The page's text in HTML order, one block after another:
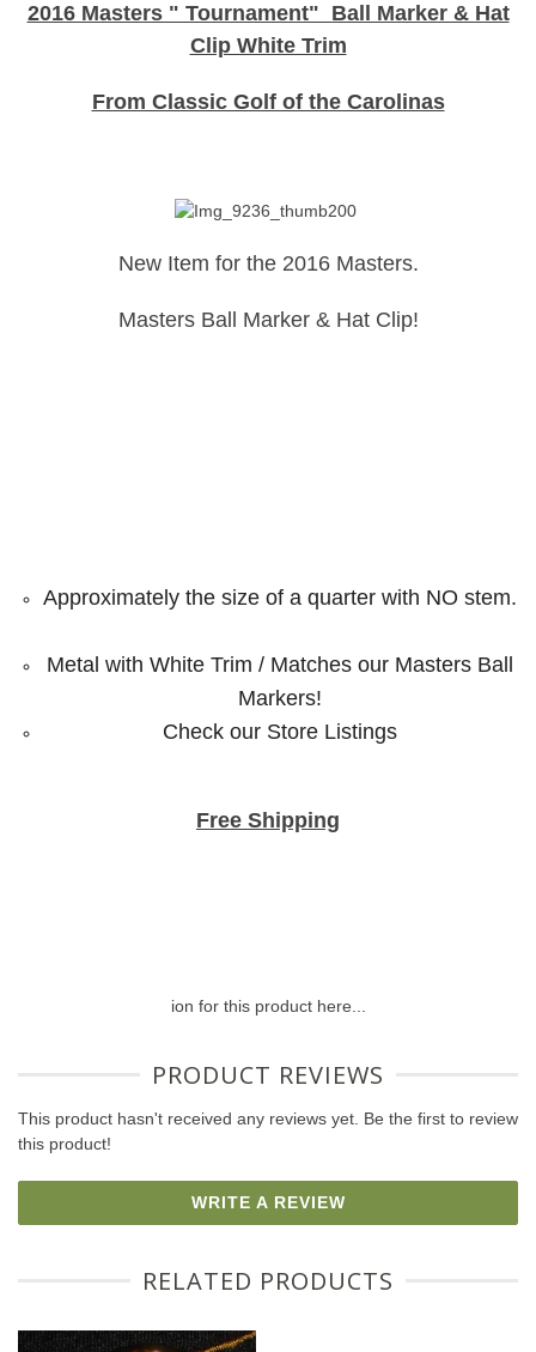
2016 Masters " Tournament" Ball Marker & Hat
Clip White Trim
From Classic Golf of the Carolinas
New Item for the 2016 Masters.
Masters Ball Marker & Hat Clip!
Approximately the size of a quarter with NO stem.
Metal with White Trim / Matches our Masters Ball
Markers!
Check our Store Listings
Free Shipping
ion for this product here...
PRODUCT REVIEWS
This product hasn't received any reviews yet. Be the first to review
this product!
WRITE A REVIEW
RELATED PRODUCTS